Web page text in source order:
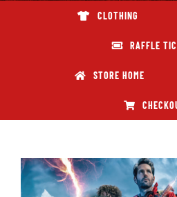
CLOTHING
RAFFLE
STORE HOME